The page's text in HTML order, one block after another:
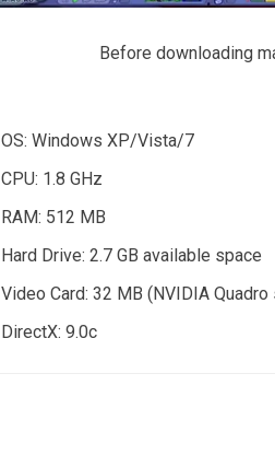
Before downloading
OS: Windows XP/Vista/7
CPU: 1.8 GHz
RAM: 512 MB
Hard Drive: 2.7 GB available space
Video Card: 32 MB (NVIDIA
DirectX: 9.0c